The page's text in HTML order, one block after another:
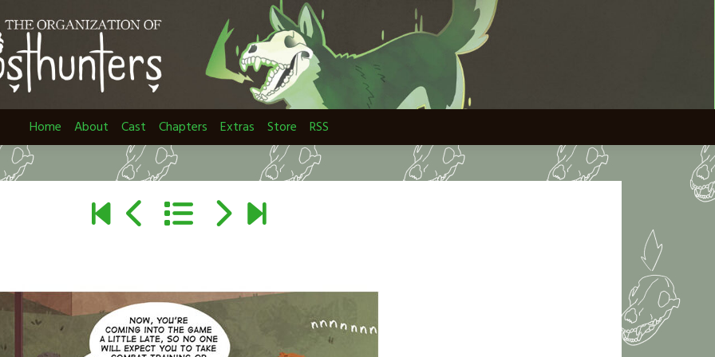
Home About Cast Chapters Extras Store RSS